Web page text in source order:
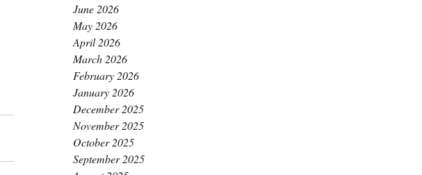
June 2026
May 2026
April 2026
March 2026
February 2026
January 2026
December 2025
November 2025
October 2025
September 2025